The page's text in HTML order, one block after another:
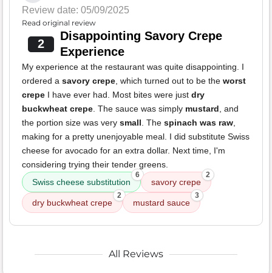
Review date: 05/09/2025
Read original review
2
Disappointing Savory Crepe
Experience
My experience at the restaurant was quite disappointing. I
ordered a savory crepe , which turned out to be the worst
crepe I have ever had. Most bites were just dry
buckwheat crepe . The sauce was simply mustard , and
the portion size was very small . The spinach was raw
making for a pretty unenjoyable meal. I did substitute Swiss
cheese for avocado for an extra dollar. Next time, I'm
considering trying their tender greens.
Swiss cheese substitution
6
savory crepe
2
dry buckwheat crepe
2
mustard sauce
3
All Reviews